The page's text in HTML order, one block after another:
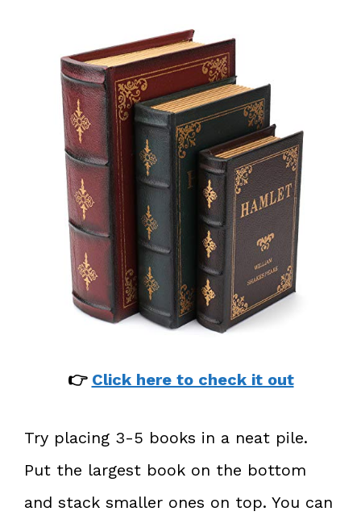
👉 Click here to check it out
Try placing 3-5 books in a neat pile.
Put the largest book on the bottom
and stack smaller ones on top. You can